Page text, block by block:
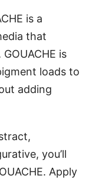
is a
that
is
loads to
adding
you’ll
Apply